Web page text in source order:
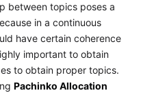
between topics poses a
in a continuous
have certain coherence
important to obtain
to obtain proper topics.
Pachinko Allocation